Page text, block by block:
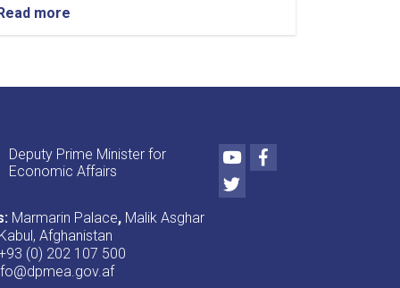
more
message
the
people
by
the
earthquake
in
Badghis
Deputy Prime Minister for
Economic Affairs
YoutubeFacebook
Twitter
Marmarin Palace, Malik Asghar
Afghanistan
(0) 202 107 500